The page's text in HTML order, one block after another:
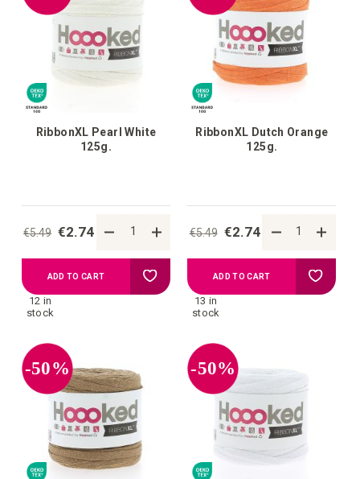
RibbonXL Pearl White
125g.
€5.49 €2.74
12 in
stock
ADD TO CART Add
RibbonXL Dutch Orange
125g.
€5.49 €2.74
13 in
stock
ADD TO CART Add
-50% -50%